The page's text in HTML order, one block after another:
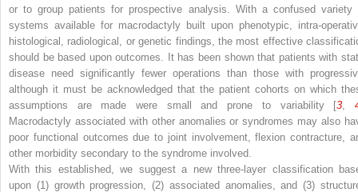
or to group patients for prospective analysis. With a confused variety
systems available for macrodactyly built upon phenotypic, intra-
histological, radiological, or genetic findings, the most effective
should be based upon outcomes. It has been shown that patients with
disease need significantly fewer operations than those with
although it must be acknowledged that the patient cohorts on which
assumptions are made were small and prone to variability [3 ,
Macrodactyly associated with other anomalies or syndromes may also
poor functional outcomes due to joint involvement, flexion contracture,
other morbidity secondary to the syndrome involved.
With this established, we suggest a new three-layer classification
upon (1) growth progression, (2) associated anomalies, and (3)